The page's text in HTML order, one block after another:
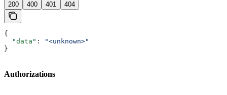
200 400 401 404
{
  "data"
:
"<unknown>"
}
Authorizations